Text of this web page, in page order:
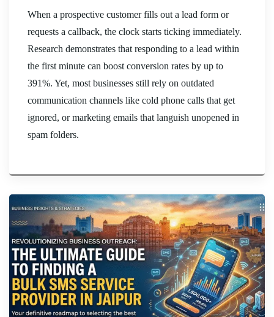
When a prospective customer fills out a lead form or
requests a callback, the clock starts ticking immediately.
Research demonstrates that responding to a lead within
the first minute can boost conversion rates by up to
391%. Yet, most businesses still rely on outdated
communication channels like cold phone calls that get
ignored, or marketing emails that languish unopened in
spam folders.